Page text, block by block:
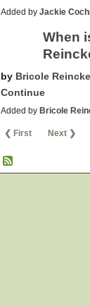
Added by Jackie
When
by Bricole Reincke
Continue
Added by Bricole
❮ First Next ❯